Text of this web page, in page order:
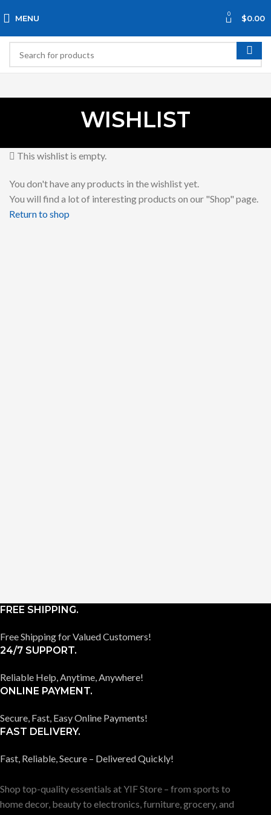
MENU 0 $0.00
WISHLIST
This wishlist is empty.
You don't have any products in the wishlist yet.
You will find a lot of interesting products on our "Shop" page.
Return to shop
FREE SHIPPING.
Free Shipping for Valued Customers!
24/7 SUPPORT.
Reliable Help, Anytime, Anywhere!
ONLINE PAYMENT.
Secure, Fast, Easy Online Payments!
FAST DELIVERY.
Fast, Reliable, Secure – Delivered Quickly!
Shop top-quality essentials at YIF Store – from sports to
home decor, beauty to electronics, furniture, grocery, and